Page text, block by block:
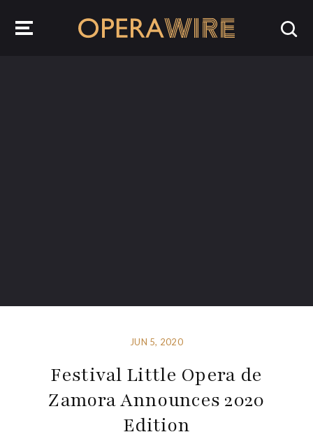
JUN 5, 2020
Festival Little Opera de
Zamora Announces 2020
Edition